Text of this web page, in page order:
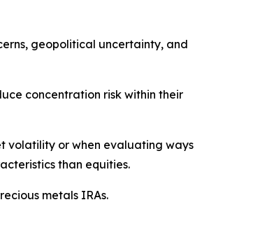
geopolitical uncertainty, and
concentration risk within their
volatility or when evaluating ways
than equities.
metals IRAs.